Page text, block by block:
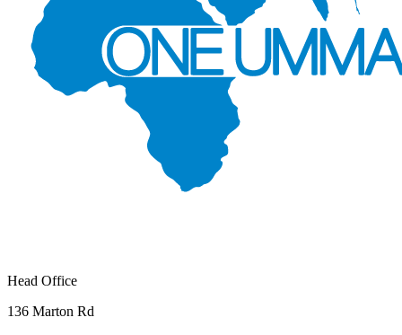
Head Office
136 Marton Rd